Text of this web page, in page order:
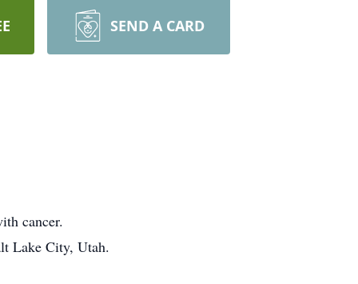
SEND A CARD
cancer.
Lake City, Utah.